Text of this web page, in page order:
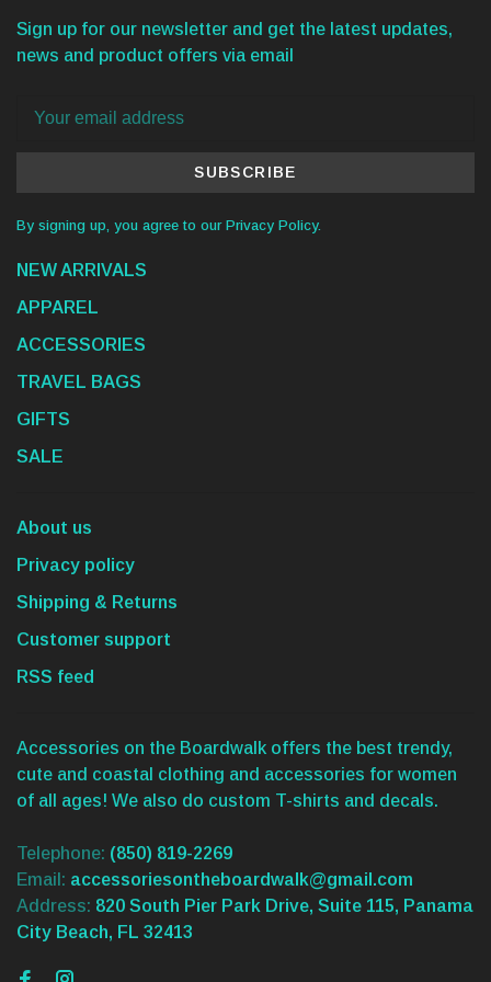
Sign up for our newsletter and get the latest updates,
news and product offers via email
SUBSCRIBE
By signing up, you agree to our Privacy Policy.
NEW ARRIVALS
APPAREL
ACCESSORIES
TRAVEL BAGS
GIFTS
SALE
About us
Privacy policy
Shipping & Returns
Customer support
RSS feed
Accessories on the Boardwalk offers the best trendy,
cute and coastal clothing and accessories for women
of all ages! We also do custom T-shirts and decals.
Telephone: (850) 819-2269
Email: accessoriesontheboardwalk@gmail.com
Address: 820 South Pier Park Drive, Suite 115, Panama
City Beach, FL 32413